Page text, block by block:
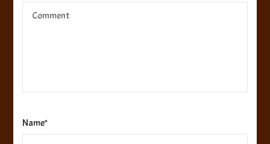
Name*